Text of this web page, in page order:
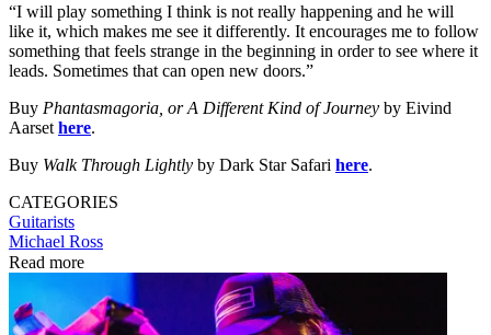
“I will play something I think is not really happening and he will
like it, which makes me see it differently. It encourages me to follow
something that feels strange in the beginning in order to see where it
leads. Sometimes that can open new doors.”
Buy Phantasmagoria, or A Different Kind of Journey by Eivind
Aarset here.
Buy Walk Through Lightly by Dark Star Safari here.
CATEGORIES
Guitarists
Michael Ross
Read more